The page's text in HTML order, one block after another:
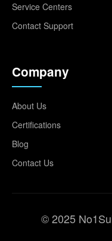
Service Centers
Contact Support
Company
About Us
Certifications
Blog
Contact Us
© 2025